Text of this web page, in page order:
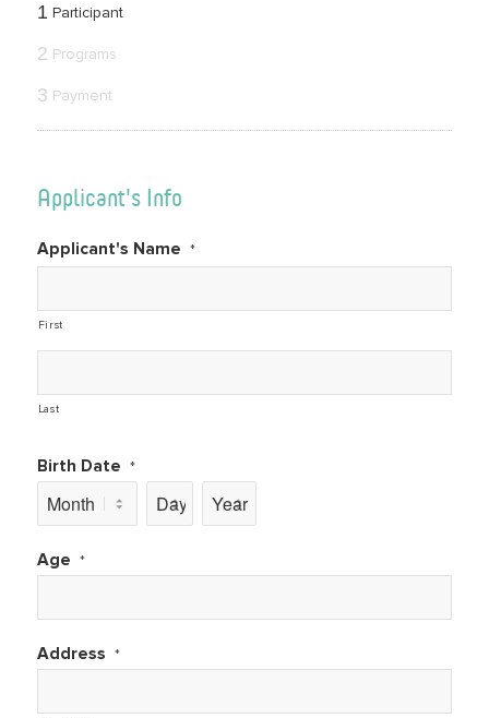
1 Participant
2 Programs
3 Payment
Applicant's Info
Applicant's Name *
First
Last
Birth Date *
Month Day Year
Age *
Address *